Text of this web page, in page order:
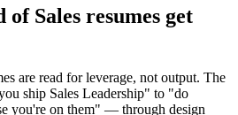
of Sales resumes get
are read for leverage, not output. The
ship Sales Leadership" to "do
you're on them" — through design